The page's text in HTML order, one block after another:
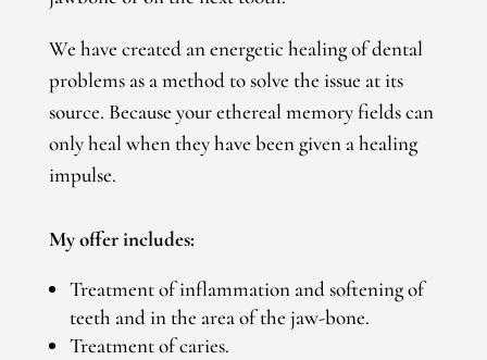
We have created an energetic healing of dental
problems as a method to solve the issue at its
source. Because your ethereal memory fields can
only heal when they have been given a healing
impulse.
My offer includes:
Treatment of inflammation and softening of
teeth and in the area of the jaw-bone.
Treatment of caries.